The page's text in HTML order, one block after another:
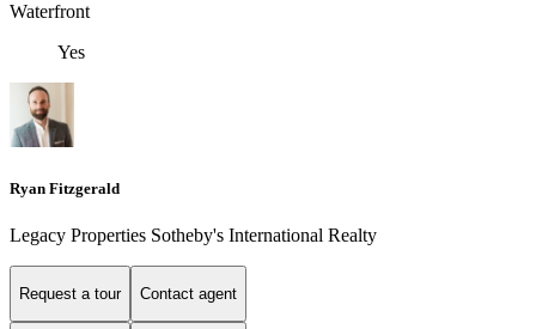
Waterfront
Yes
Ryan Fitzgerald
Legacy Properties Sotheby's International Realty
Request a tour Contact agent